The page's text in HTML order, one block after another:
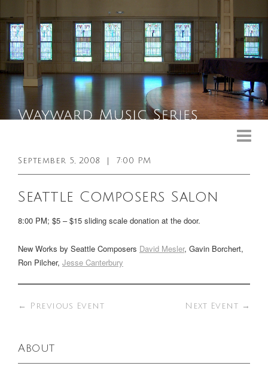
Booking Info
Venue
Sound & Light Equipment
September 5, 2008 7:00 PM
Seattle Composers Salon
8:00 PM; $5 – $15 sliding scale donation at the door.
New Works by Seattle Composers David Mesler, Gavin Borchert,
Ron Pilcher, Jesse Canterbury
← Previous Event Next Event →
About